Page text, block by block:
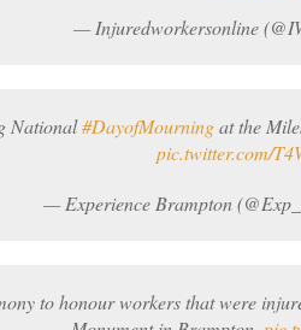
— Injuredworkersonline
National#DayofMourningat the
pic.twitter.com/
— Experience Brampton
to honour workers that were